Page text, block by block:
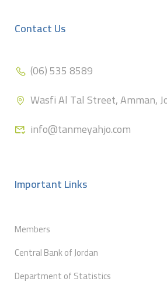
Contact Us
(06) 535 8589
Wasfi Al Tal Street, Amman,
info@tanmeyahjo.com
Important Links
Members
Central Bank of Jordan
Department of Statistics